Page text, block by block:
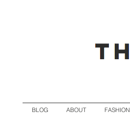
BLOG ABOUT FASHION